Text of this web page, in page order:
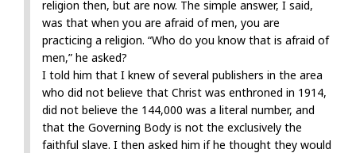
religion then, but are now. The simple answer, I said,
was that when you are afraid of men, you are
practicing a religion. “Who do you know that is afraid of
men,” he asked?
I told him that I knew of several publishers in the area
who did not believe that Christ was enthroned in 1914,
did not believe the 144,000 was a literal number, and
that the Governing Body is not the exclusively the
faithful slave. I then asked him if he thought they would